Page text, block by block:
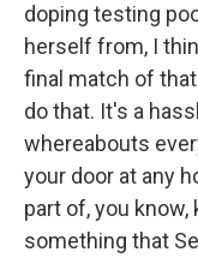
doping testing
herself from, I
final match of that
do that. It's a
whereabouts
your door at any
part of, you
something that